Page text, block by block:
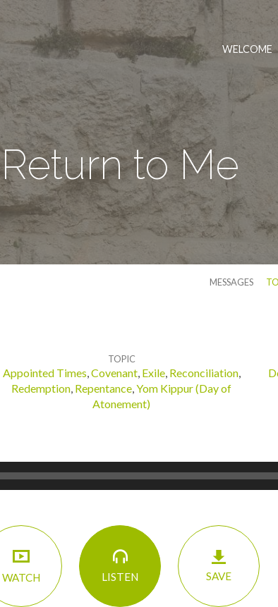
WELCOME
Return to Me
MESSAGES
TOPIC
Appointed Times,Covenant, Exile, Reconciliation,
Redemption, Repentance,Yom Kippur (Day of
Atonement)
WATCH LISTEN SAVE